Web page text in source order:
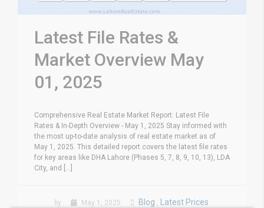
Latest File Rates &
Market Overview May
01, 2025
Comprehensive Real Estate Market Report: Latest File
Rates & In-Depth Overview - May 1, 2025 Stay informed with
the most up-to-date analysis of real estate market as of
May 1, 2025. This detailed report covers the latest file rates
for key areas like DHA Lahore (Phases 5, 7, 8, 9, 10, 13), LDA
City, and [...]
by May 1, 2025 Blog , Latest Prices